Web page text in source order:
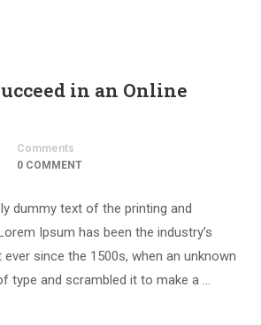
in an Online
Comments
0 COMMENT
dummy text of the printing and
Ipsum has been the industry’s
since the 1500s, when an unknown
type and scrambled it to make a …